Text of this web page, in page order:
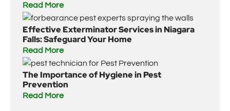
Read More
Effective Exterminator Services in Niagara
Falls: Safeguard Your Home
Read More
The Importance of Hygiene in Pest
Prevention
Read More